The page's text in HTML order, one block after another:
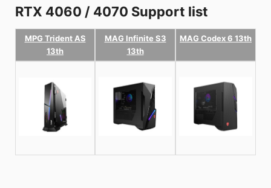
RTX 4060 / 4070 Support list
MPG Trident AS
13th
MAG Infinite S3
13th
MAG Codex 6 13th